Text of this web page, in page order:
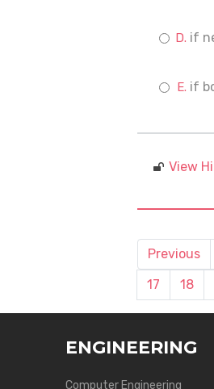
if
if
View
Previous
17
18
ENGINEERING
Computer Engineering